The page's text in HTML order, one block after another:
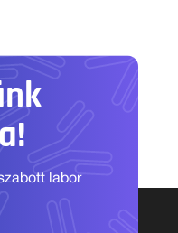
labor